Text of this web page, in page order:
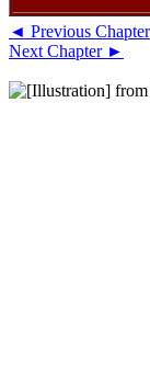
◄ Previous Chapter
Next Chapter ►